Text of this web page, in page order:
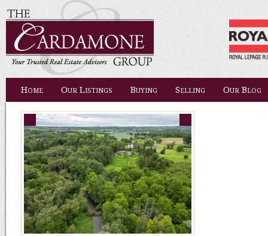
Home Our Listings Buying Selling Our Blog